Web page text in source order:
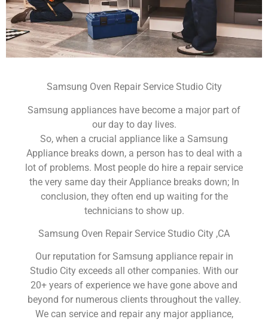
Samsung Oven Repair Service Studio City
Samsung appliances have become a major part of
our day to day lives.
So, when a crucial appliance like a Samsung
Appliance breaks down, a person has to deal with a
lot of problems. Most people do hire a repair service
the very same day their Appliance breaks down; In
conclusion, they often end up waiting for the
technicians to show up.
Samsung Oven Repair Service Studio City ,CA
Our reputation for Samsung appliance repair in
Studio City exceeds all other companies. With our
20+ years of experience we have gone above and
beyond for numerous clients throughout the valley.
We can service and repair any major appliance,